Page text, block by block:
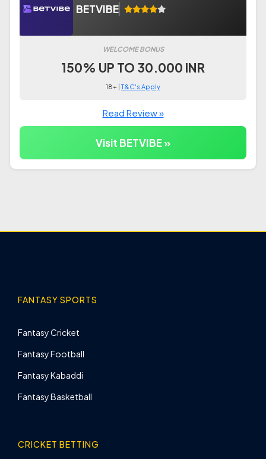
BETVIBE
WELCOME BONUS
150% UP TO 30.000 INR
18+ |T&C's Apply
Read Review »
Visit BETVIBE »
FANTASY SPORTS
Fantasy Cricket
Fantasy Football
Fantasy Kabaddi
Fantasy Basketball
CRICKET BETTING